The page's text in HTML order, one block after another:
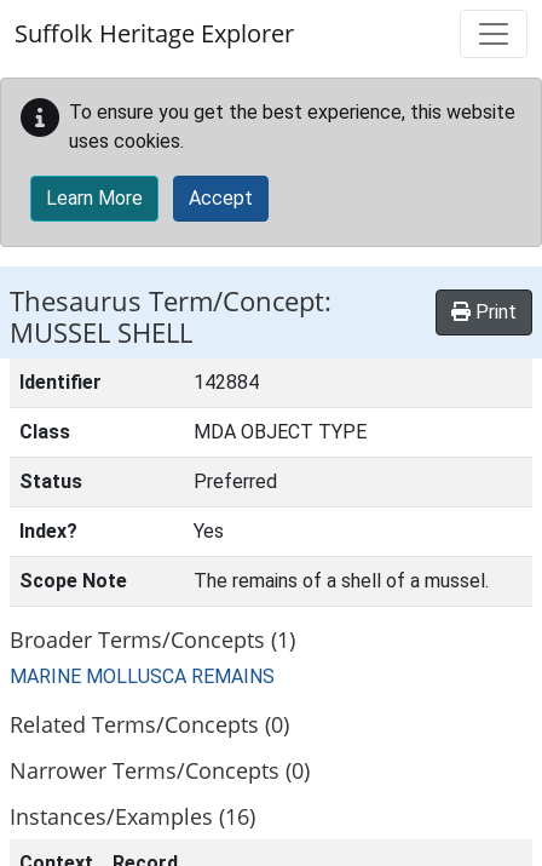
Suffolk Heritage Explorer
To ensure you get the best experience, this website
uses cookies.
Learn More Accept
Thesaurus Term/Concept:
MUSSEL SHELL
Print
Identifier 142884
Class MDA OBJECT TYPE
Status Preferred
Index? Yes
Scope Note The remains of a shell of a mussel.
Broader Terms/Concepts (1)
MARINE MOLLUSCA REMAINS
Related Terms/Concepts (0)
Narrower Terms/Concepts (0)
Instances/Examples (16)